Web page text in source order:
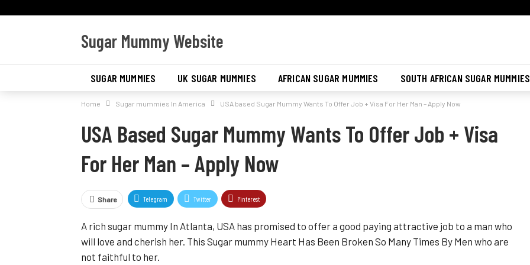
Sugar Mummy Website
SUGAR MUMMIES UK SUGAR MUMMIES AFRICAN SUGAR MUMMIES SOUTH AFRICAN SUGAR MUMMIES
SUGAR MUMMIES IN AMERICA
Home Sugar mummies In America USA based Sugar Mummy Wants To Offer Job + Visa For Her Man – Apply Now
USA Based Sugar Mummy Wants To Offer Job + Visa
For Her Man – Apply Now
Share Telegram Twitter Pinterest
A rich sugar mummy In Atlanta, USA has promised to offer a good paying attractive job to a man who
will love and cherish her. This Sugar mummy Heart Has Been Broken So Many Times By Men who are
not faithful to her.